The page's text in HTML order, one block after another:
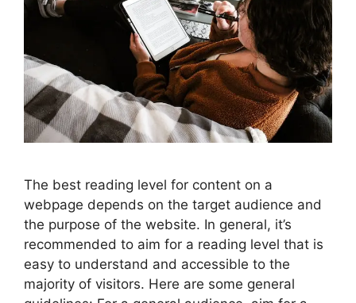
The best reading level for content on a
webpage depends on the target audience and
the purpose of the website. In general, it’s
recommended to aim for a reading level that is
easy to understand and accessible to the
majority of visitors. Here are some general